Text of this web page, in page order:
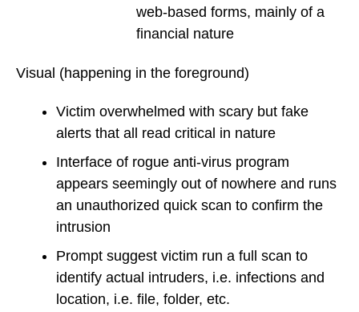
web-based forms, mainly of a
financial nature
Visual (happening in the foreground)
Victim overwhelmed with scary but fake
alerts that all read critical in nature
Interface of rogue anti-virus program
appears seemingly out of nowhere and runs
an unauthorized quick scan to confirm the
intrusion
Prompt suggest victim run a full scan to
identify actual intruders, i.e. infections and
location, i.e. file, folder, etc.